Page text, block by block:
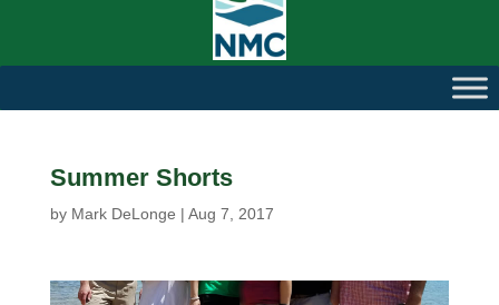
Summer Shorts
by Mark DeLonge | Aug 7, 2017